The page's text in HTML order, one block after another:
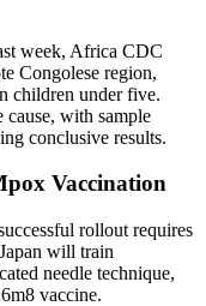
week, Africa CDC
Congolese region,
children under five.
cause, with sample
conclusive results.
Vaccination
rollout requires
will train
needle technique,
vaccine.